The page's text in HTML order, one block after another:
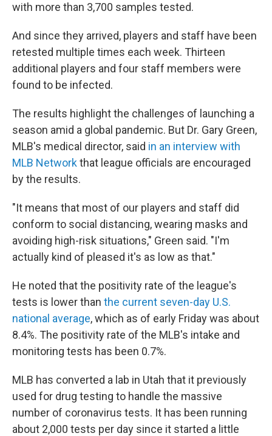
with more than 3,700 samples tested.
And since they arrived, players and staff have been
retested multiple times each week. Thirteen
additional players and four staff members were
found to be infected.
The results highlight the challenges of launching a
season amid a global pandemic. But Dr. Gary Green,
MLB's medical director, said in an interview with
MLB Networkthat league officials are encouraged
by the results.
"It means that most of our players and staff did
conform to social distancing, wearing masks and
avoiding high-risk situations," Green said. "I'm
actually kind of pleased it's as low as that."
He noted that the positivity rate of the league's
tests is lower than the current seven-day U.S.
national average, which as of early Friday was about
8.4%. The positivity rate of the MLB's intake and
monitoring tests has been 0.7%.
MLB has converted a lab in Utah that it previously
used for drug testing to handle the massive
number of coronavirus tests. It has been running
about 2,000 tests per day since it started a little